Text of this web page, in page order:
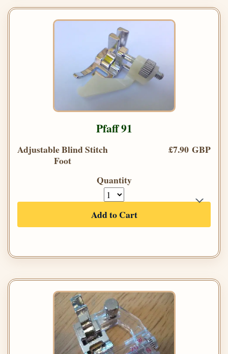
Pfaff 91
Adjustable Blind Stitch
Foot
£7.90 GBP
Quantity
Add to Cart